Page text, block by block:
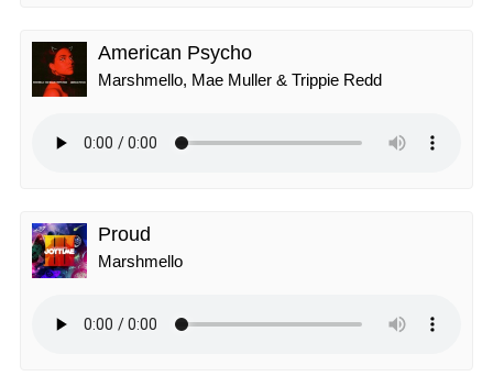
American Psycho
Marshmello, Mae Muller & Trippie Redd
Proud
Marshmello